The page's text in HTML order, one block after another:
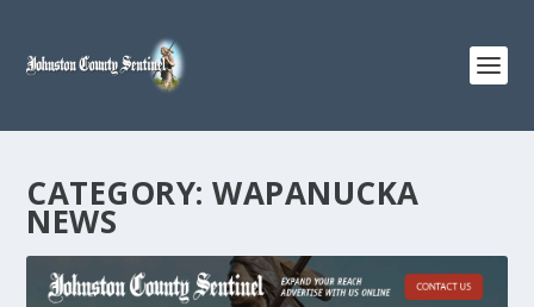
CATEGORY:WAPANUCKA
NEWS